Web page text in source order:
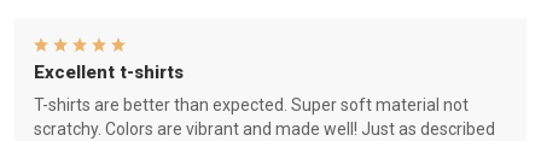
Excellent t-shirts
T-shirts are better than expected. Super soft material not
scratchy. Colors are vibrant and made well! Just as described